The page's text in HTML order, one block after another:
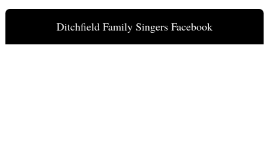
Ditchfield Family Singers Facebook